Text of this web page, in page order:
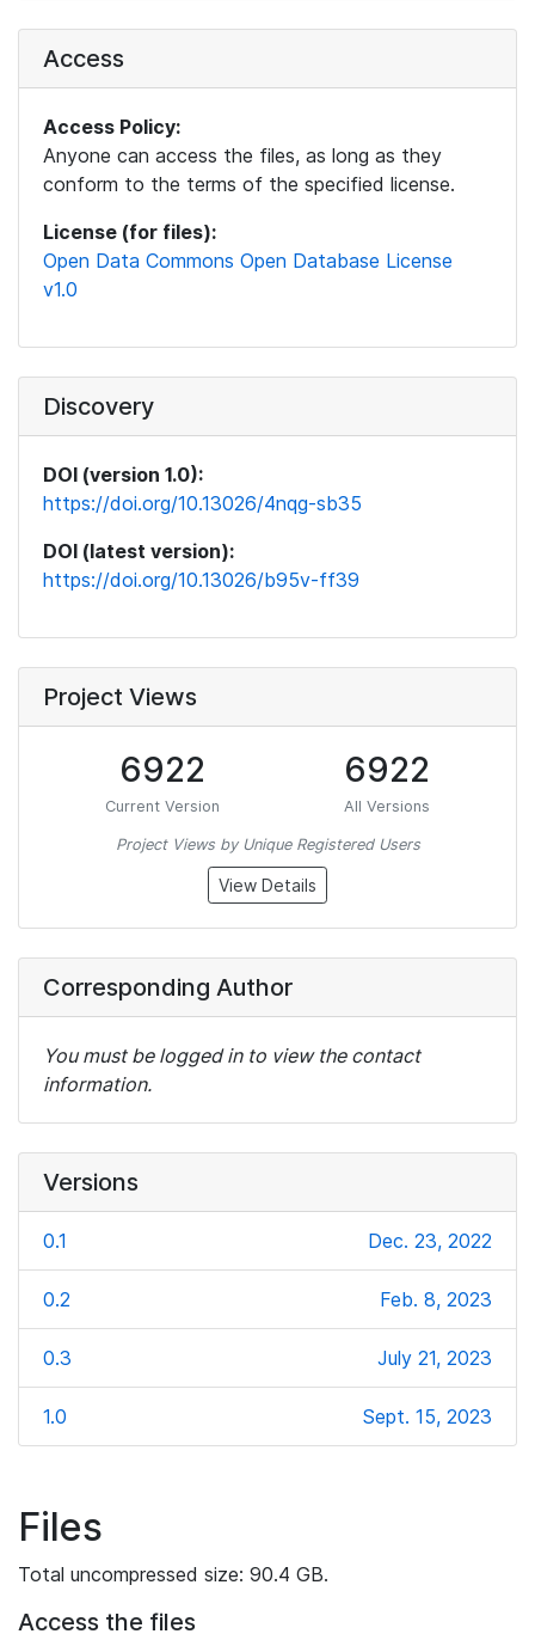
Access
Access Policy:
Anyone can access the files, as long as they
conform to the terms of the specified license.
License (for files):
Open Data Commons Open Database License
v1.0
Discovery
DOI (version 1.0):
https://doi.org/10.13026/4nqg-sb35
DOI (latest version):
https://doi.org/10.13026/b95v-ff39
Project Views
6922
Current Version
6922
All Versions
Project Views by Unique Registered Users
View Details
Corresponding Author
You must be logged in to view the contact
information.
Versions
0.1 Dec. 23, 2022
0.2 Feb. 8, 2023
0.3 July 21, 2023
1.0 Sept. 15, 2023
Files
Total uncompressed size: 90.4 GB.
Access the files